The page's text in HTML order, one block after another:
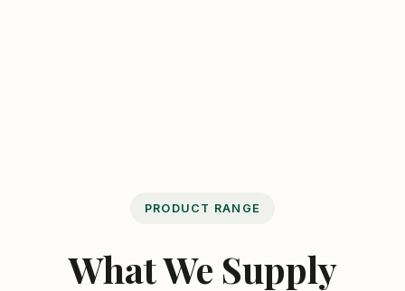
PRODUCT RANGE
What We Supply